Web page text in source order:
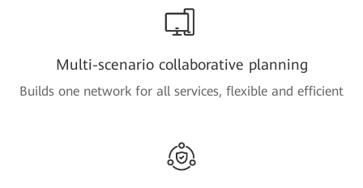
Multi-scenario collaborative planning
Builds one network for all services, flexible and efficient